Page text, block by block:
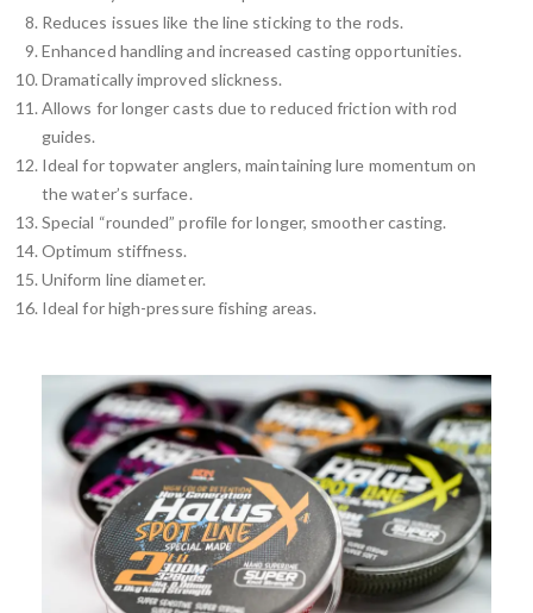
Reduces issues like the line sticking to the rods.
Enhanced handling and increased casting opportunities.
Dramatically improved slickness.
Allows for longer casts due to reduced friction with rod
guides.
Ideal for topwater anglers, maintaining lure momentum on
the water’s surface.
Special “rounded” profile for longer, smoother casting.
Optimum stiffness.
Uniform line diameter.
Ideal for high-pressure fishing areas.